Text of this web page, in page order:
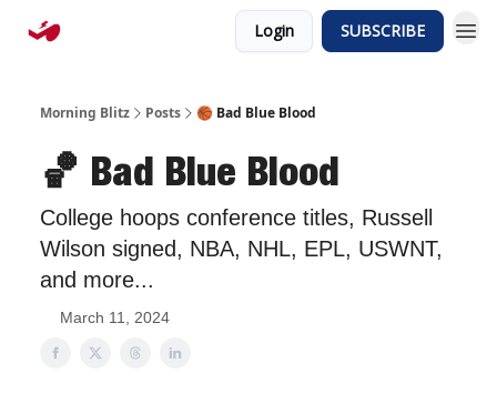
Login SUBSCRIBE
Morning Blitz Posts 🏀 Bad Blue Blood
🏀 Bad Blue Blood
College hoops conference titles, Russell
Wilson signed, NBA, NHL, EPL, USWNT,
and more...
March 11, 2024